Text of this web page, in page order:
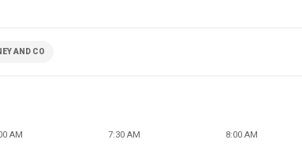
AND CO
AM 7:30 AM 8:00 AM